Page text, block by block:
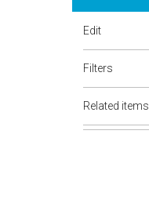
Edit
Filters
Related items